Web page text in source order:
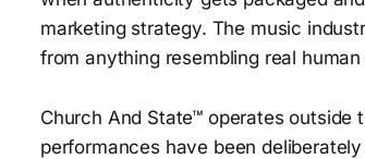
marketing strategy. The music
from anything resembling real
Church And State™ operates
performances have been